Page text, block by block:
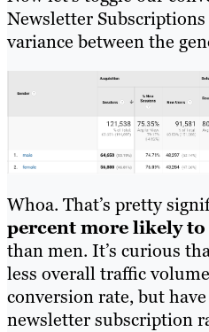
Newsletter
variance between the
Whoa. That’s pretty
percent more likely
than men. It’s curious
less overall traffic
conversion rate, but
newsletter subscription